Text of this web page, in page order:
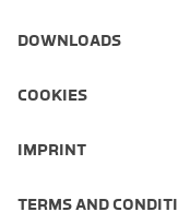
DOWNLOADS
COOKIES
IMPRINT
TERMS AND